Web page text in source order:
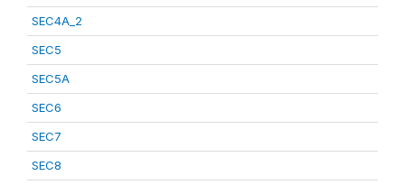
SEC4A_2
SEC5
SEC5A
SEC6
SEC7
SEC8